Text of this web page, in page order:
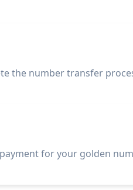
the number transfer
for your golden